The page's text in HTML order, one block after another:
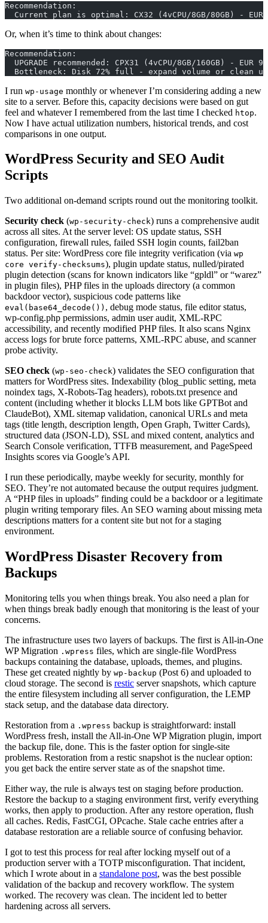
Recommendation:
Current plan is optimal: CX32 (4vCPU/8GB/80GB) - EUR
Or, when it’s time to think about changes:
Recommendation:
UPGRADE recommended: CPX31 (4vCPU/8GB/160GB) - EUR
  Bottleneck: Disk 72% full - expand volume or clean up
I run wp-usage monthly or whenever I’m considering adding a new
site to a server. Before this, capacity decisions were based on gut
feel and whatever I remembered from the last time I checked htop.
Now I have actual utilization numbers, historical trends, and cost
comparisons in one output.
WordPress Security and SEO Audit
Scripts
Two additional on-demand scripts round out the monitoring toolkit.
Security check (wp-security-check) runs a comprehensive audit
across all sites. At the server level: OS update status, SSH
configuration, firewall rules, failed SSH login counts, fail2ban
status. Per site: WordPress core file integrity verification (via wp
core verify-checksums), plugin update status, nulled/pirated
plugin detection (scans for known indicators like “gpldl” or “warez”
in plugin files), PHP files in the uploads directory (a common
backdoor vector), suspicious code patterns like
eval(base64_decode()) , debug mode status, file editor status,
wp-config.php permissions, admin user audit, XML-RPC
accessibility, and recently modified PHP files. It also scans Nginx
access logs for brute force patterns, XML-RPC abuse, and scanner
probe activity.
SEO check (wp-seo-check) validates the SEO configuration that
matters for WordPress sites. Indexability (blog_public setting, meta
noindex tags, X-Robots-Tag headers), robots.txt presence and
content (including whether it blocks LLM bots like GPTBot and
ClaudeBot), XML sitemap validation, canonical URLs and meta
tags (title length, description length, Open Graph, Twitter Cards),
structured data (JSON-LD), SSL and mixed content, analytics and
Search Console verification, TTFB measurement, and PageSpeed
Insights scores via Google’s API.
I run these periodically, maybe weekly for security, monthly for
SEO. They’re not automated because the output requires judgment.
A “PHP files in uploads” finding could be a backdoor or a legitimate
plugin writing temporary files. An SEO warning about missing meta
descriptions matters for a content site but not for a staging
environment.
WordPress Disaster Recovery from
Backups
Monitoring tells you when things break. You also need a plan for
when things break badly enough that monitoring is the least of your
concerns.
The infrastructure uses two layers of backups. The first is All-in-One
WP Migration .wpress files, which are single-file WordPress
backups containing the database, uploads, themes, and plugins.
These get created nightly by wp-backup (Post 6) and uploaded to
cloud storage. The second is restic server snapshots, which capture
the entire filesystem including all server configuration, the LEMP
stack setup, and the database data directory.
Restoration from a .wpress backup is straightforward: install
WordPress fresh, install the All-in-One WP Migration plugin, import
the backup file, done. This is the faster option for single-site
problems. Restoration from a restic snapshot is the nuclear option:
you get back the entire server state as of the snapshot time.
Either way, the rule is always test on staging before production.
Restore the backup to a staging environment first, verify everything
works, then apply to production. After any restore operation, flush
all caches. Redis, FastCGI, OPcache. Stale cache entries after a
database restoration are a reliable source of confusing behavior.
I got to test this process for real after locking myself out of a
production server with a TOTP misconfiguration. That incident,
which I wrote about in a standalone post, was the best possible
validation of the backup and recovery workflow. The system
worked. The recovery was clean. The incident led to better
hardening across all servers.